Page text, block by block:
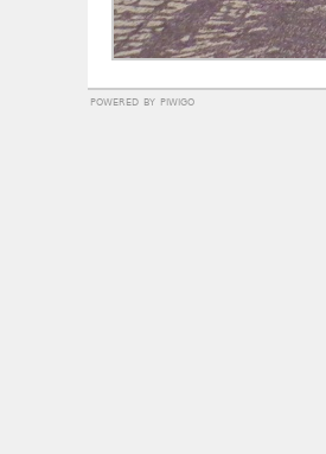
powered by piwigo